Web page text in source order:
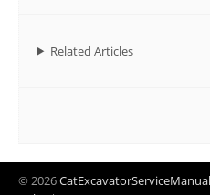
Related Articles
© 2026CatExcavatorServiceManual